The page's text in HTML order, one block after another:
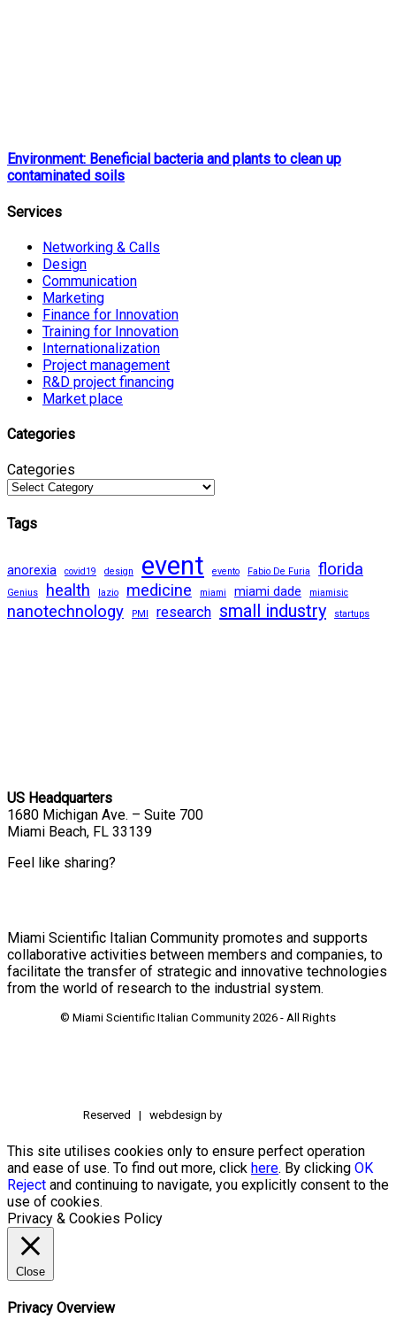
Environment: Beneficial bacteria and plants to clean up
contaminated soils
Services
Networking & Calls
Design
Communication
Marketing
Finance for Innovation
Training for Innovation
Internationalization
Project management
R&D project financing
Market place
Categories
Categories
Tags
anorexia covid19 design event evento Fabio De Furia florida
Genius health lazio medicine miami miami dade miamisic
nanotechnology PMI research small industry startups
US Headquarters
1680 Michigan Ave. – Suite 700
Miami Beach, FL 33139
Feel like sharing?
Miami Scientific Italian Community promotes and supports
collaborative activities between members and companies, to
facilitate the transfer of strategic and innovative technologies
from the world of research to the industrial system.
© Miami Scientific Italian Community 2026 - All Rights
Reserved | webdesign by
This site utilises cookies only to ensure perfect operation
and ease of use. To find out more, click here. By clicking OK
Reject and continuing to navigate, you explicitly consent to the
use of cookies.
Privacy & Cookies Policy
Close
Privacy Overview